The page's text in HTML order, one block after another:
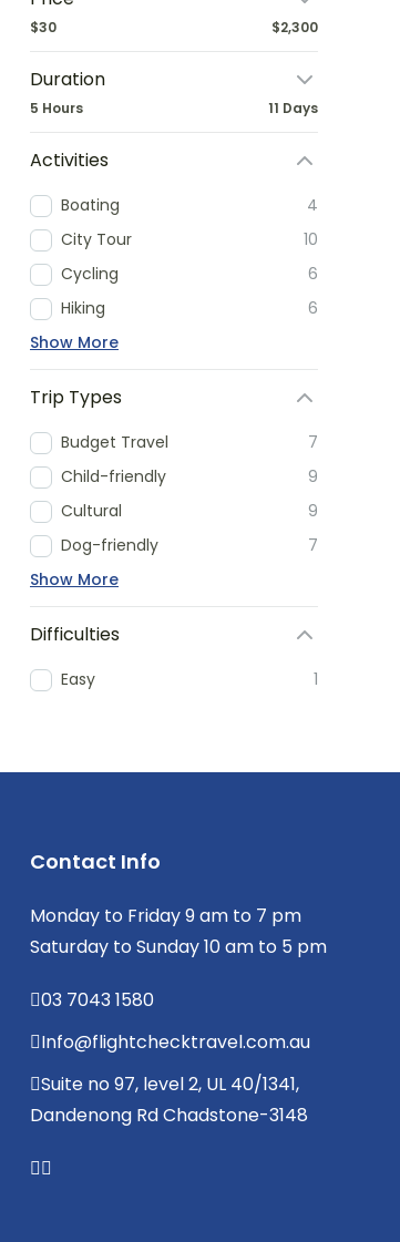
$30 $2,300
Duration
5 Hours 11 Days
Activities
Boating
4
City Tour
10
Cycling
6
Hiking
6
Show More
Trip Types
Budget Travel
7
Child-friendly
9
Cultural
9
Dog-friendly
7
Show More
Difficulties
Easy 1
Contact Info
Monday to Friday 9 am to 7 pm
Saturday to Sunday 10 am to 5 pm
03 7043 1580
Info@flightchecktravel.com.au
Suite no 97, level 2, UL 40/1341,
Dandenong Rd Chadstone-3148